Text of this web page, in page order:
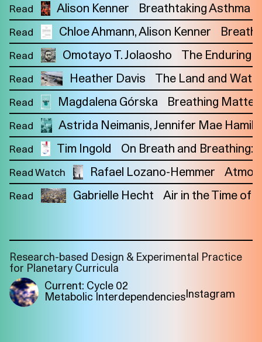
2024
Materiality of Air
/ Right to
Breathe
Interlocutors
Read Alison Kenner Breathtaking Asthma
Read Chloe Ahmann Alison Kenner
Read Omotayo T. Jolaosho The Enduring
Read Heather Davis The Land and
Read Magdalena Górska Breathing
Read Astrida Neimanis Jennifer Mae
Read Tim Ingold On Breath and Breathing:
Read Watch Rafael Lozano-Hemmer
Read Gabrielle Hecht Air in the Time of
Research-based Design & Experimental Practice
for Planetary Curricula
Current: Cycle 02
Metabolic InterdependenciesInstagram